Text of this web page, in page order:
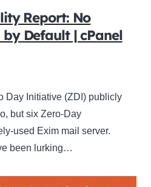
Report: No
Default | cPanel
Day Initiative (ZDI) publicly
but six Zero-Day
used Exim mail server.
been lurking…